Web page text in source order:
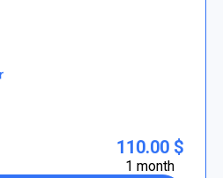
110.00 $
1 month